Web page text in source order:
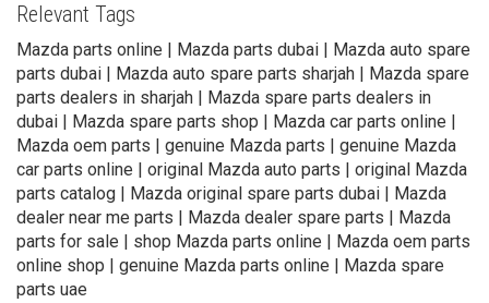
Relevant Tags
Mazda parts online | Mazda parts dubai | Mazda auto spare
parts dubai | Mazda auto spare parts sharjah | Mazda spare
parts dealers in sharjah | Mazda spare parts dealers in
dubai | Mazda spare parts shop | Mazda car parts online |
Mazda oem parts | genuine Mazda parts | genuine Mazda
car parts online | original Mazda auto parts | original Mazda
parts catalog | Mazda original spare parts dubai | Mazda
dealer near me parts | Mazda dealer spare parts | Mazda
parts for sale | shop Mazda parts online | Mazda oem parts
online shop | genuine Mazda parts online | Mazda spare
parts uae